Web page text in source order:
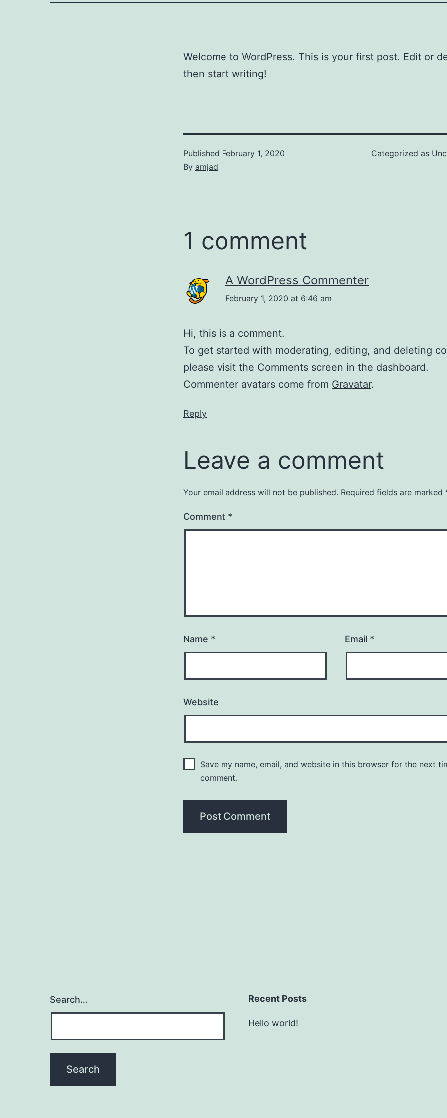
Welcome to WordPress. This is your first post. Edit or
then start writing!
Published February 1, 2020
By amjad
Categorized as
1 comment
A WordPress Commenter
February 1, 2020 at 6:46 am
Hi, this is a comment.
To get started with moderating, editing, and deleting
please visit the Comments screen in the dashboard.
Commenter avatars come from Gravatar.
Reply
Leave a comment
Your email address will not be published. Required fields are marked
Comment *
Name * Email *
Website
Save my name, email, and website in this browser for the next
comment.
Search… Recent Posts
Hello world!